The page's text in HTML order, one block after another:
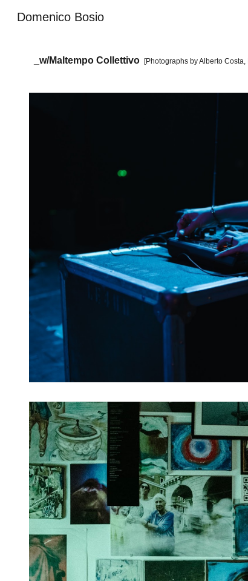
Domenico Bosio
w/Maltempo Collettivo [Photographs byAlberto Costa,